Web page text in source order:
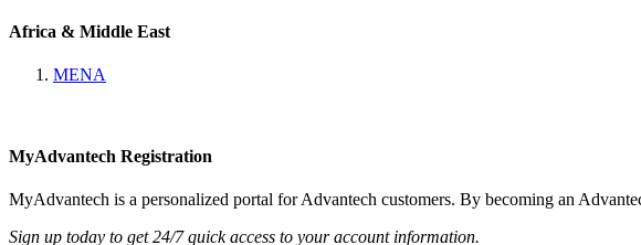
Africa & Middle East
MENA
MyAdvantech Registration
MyAdvantech is a personalized portal for Advantech customers. By becoming an
Sign up today to get 24/7 quick access to your account information.